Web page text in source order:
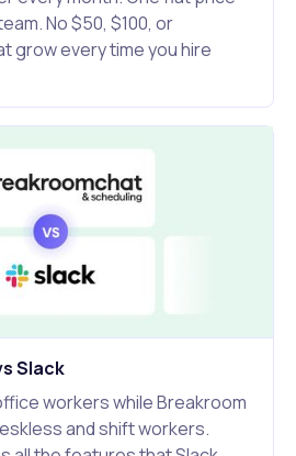
No $50, $100, or
grow every time you hire
Slack
workers while Breakroom
and shift workers.